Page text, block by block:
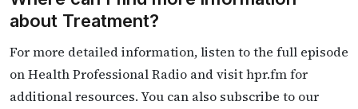
about Treatment?
For more detailed information, listen to the full episode
on Health Professional Radio and visit hpr.fm for
additional resources. You can also subscribe to our